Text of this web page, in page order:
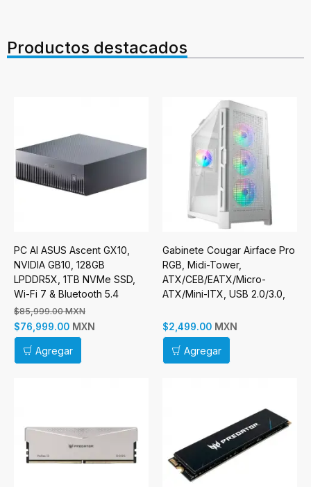
Productos destacados
PC AI ASUS Ascent GX10,
NVIDIA GB10, 128GB
LPDDR5X, 1TB NVMe SSD,
Wi-Fi 7 & Bluetooth 5.4
$85,999.00 MXN
$76,999.00 MXN
Agregar
Gabinete Cougar Airface Pro
RGB, Midi-Tower,
ATX/CEB/EATX/Micro-
ATX/Mini-ITX, USB 2.0/3.0,
Instalados, Blanco
$2,499.00 MXN
Agregar